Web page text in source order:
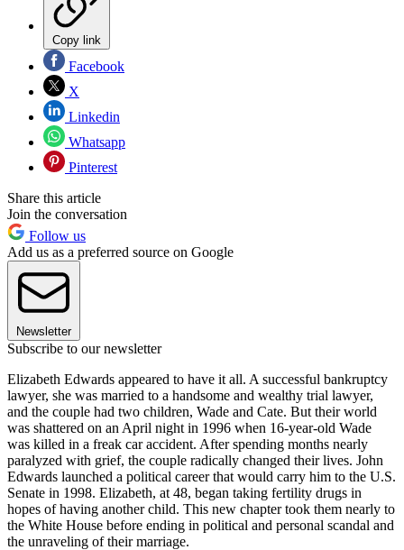
Copy link
Facebook
X
Linkedin
Whatsapp
Pinterest
Share this article
Join the conversation
Follow us
Add us as a preferred source on Google
Newsletter
Subscribe to our newsletter
Elizabeth Edwards appeared to have it all. A successful bankruptcy
lawyer, she was married to a handsome and wealthy trial lawyer,
and the couple had two children, Wade and Cate. But their world
was shattered on an April night in 1996 when 16-year-old Wade
was killed in a freak car accident. After spending months nearly
paralyzed with grief, the couple radically changed their lives. John
Edwards launched a political career that would carry him to the U.S.
Senate in 1998. Elizabeth, at 48, began taking fertility drugs in
hopes of having another child. This new chapter took them nearly to
the White House before ending in political and personal scandal and
the unraveling of their marriage.